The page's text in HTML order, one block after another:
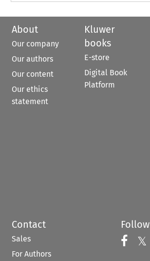
About
Our company
Our authors
Our content
Our ethics
statement
Kluwer
books
E-store
Digital Book
Platform
Contact
Sales
For Authors
𝕏